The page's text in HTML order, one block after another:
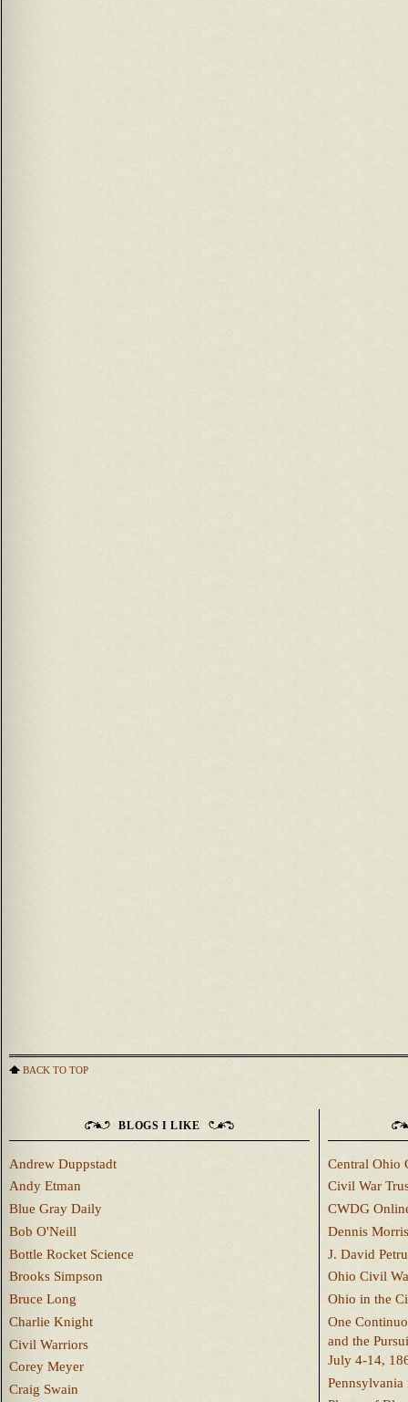
BACK TO TOP
BLOGS I LIKE
Andrew Duppstadt
Andy Etman
Blue Gray Daily
Bob O'Neill
Bottle Rocket Science
Brooks Simpson
Bruce Long
Charlie Knight
Civil Warriors
Corey Meyer
Craig Swain
Central Ohio
Civil War
CWDG
Dennis Morris
J. David
Ohio Civil
Ohio in the
One
and the
July 4-14,